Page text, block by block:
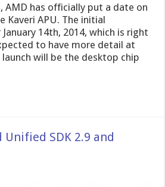
AMD has officially put a date on
Kaveri APU. The initial
14th, 2014, which is right
to have more detail at
launch will be the desktop chip
Unified SDK 2.9 and